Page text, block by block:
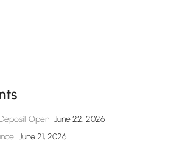
Open June 22, 2026
June 21, 2026